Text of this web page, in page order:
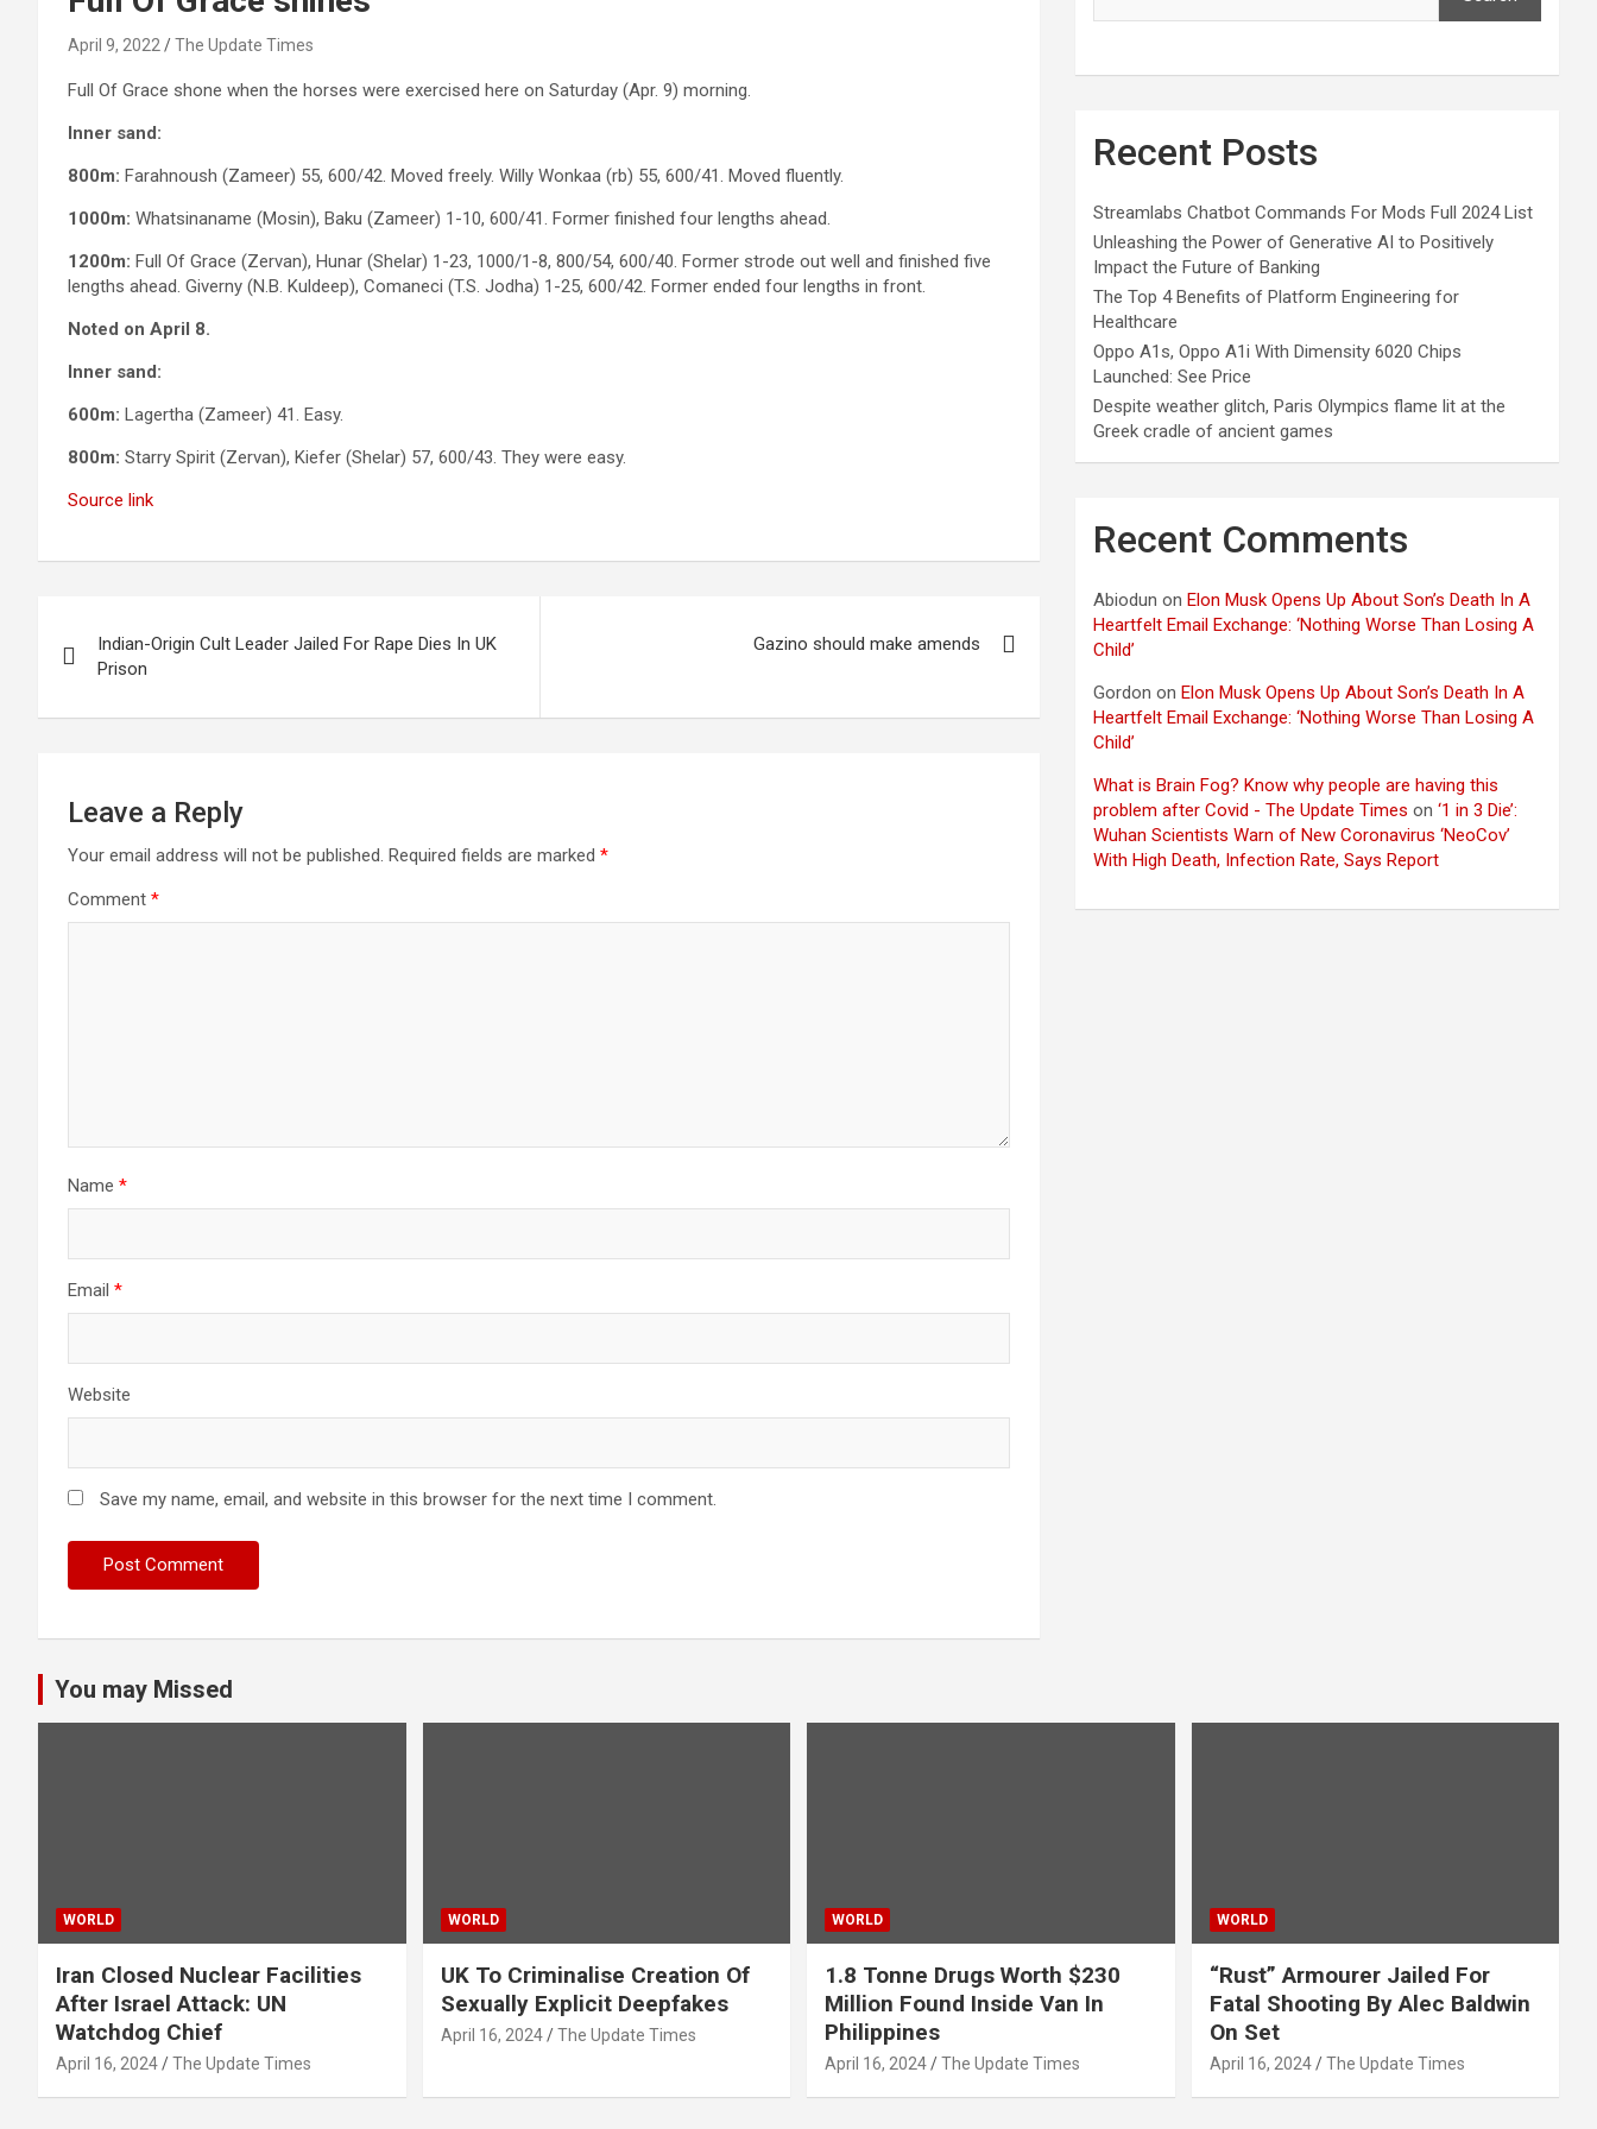
April 9, 2022 The Update Times
Full Of Grace shone when the horses were exercised here on Saturday (Apr. 9) morning.
Inner sand:
800m: Farahnoush (Zameer) 55, 600/42. Moved freely. Willy Wonkaa (rb) 55, 600/41. Moved fluently.
1000m: Whatsinaname (Mosin), Baku (Zameer) 1-10, 600/41. Former finished four lengths ahead.
1200m: Full Of Grace (Zervan), Hunar (Shelar) 1-23, 1000/1-8, 800/54, 600/40. Former strode out well and finished five
lengths ahead. Giverny (N.B. Kuldeep), Comaneci (T.S. Jodha) 1-25, 600/42. Former ended four lengths in front.
Noted on April 8.
Inner sand:
600m: Lagertha (Zameer) 41. Easy.
800m: Starry Spirit (Zervan), Kiefer (Shelar) 57, 600/43. They were easy.
Source link
navigation
Indian-Origin Cult Leader Jailed For Rape Dies In UK
Prison
Gazino should make amends
Leave a Reply
Your email address will not be published. Required fields are marked *
Comment *
Name *
Email *
Website
Save my name, email, and website in this browser for the next time I comment.
Recent Posts
Streamlabs Chatbot Commands For Mods Full 2024 List
Unleashing the Power of Generative AI to Positively
Impact the Future of Banking
The Top 4 Benefits of Platform Engineering for
Healthcare
Oppo A1s, Oppo A1i With Dimensity 6020 Chips
Launched: See Price
Despite weather glitch, Paris Olympics flame lit at the
Greek cradle of ancient games
Recent Comments
Abiodun onElon Musk Opens Up About Son’s Death In A
Heartfelt Email Exchange: ‘Nothing Worse Than Losing A
Child’
Gordon onElon Musk Opens Up About Son’s Death In A
Heartfelt Email Exchange: ‘Nothing Worse Than Losing A
Child’
What is Brain Fog? Know why people are having this
problem after Covid - The Update Times on‘1 in 3 Die’:
Wuhan Scientists Warn of New Coronavirus ‘NeoCov’
With High Death, Infection Rate, Says Report
You may Missed
WORLD
Iran Closed Nuclear Facilities
After Israel Attack: UN
Watchdog Chief
April 16, 2024 The Update Times
WORLD
UK To Criminalise Creation Of
Sexually Explicit Deepfakes
April 16, 2024 The Update Times
WORLD
1.8 Tonne Drugs Worth $230
Million Found Inside Van In
Philippines
April 16, 2024 The Update Times
WORLD
“Rust” Armourer Jailed For
Fatal Shooting By Alec Baldwin
On Set
April 16, 2024 The Update Times